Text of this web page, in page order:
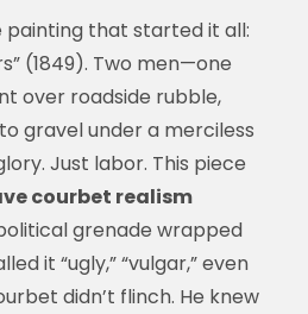
painting that started it all:
(1849). Two men—one
over roadside rubble,
gravel under a merciless
Just labor. This piece
courbet realism
grenade wrapped
it “ugly,” “vulgar,” even
didn’t flinch. He knew